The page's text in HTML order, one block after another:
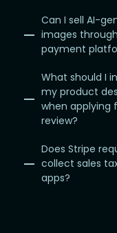
Can I sell AI-
images
payment
What should I
my product
when applying
review?
Does Stripe
collect sales
apps?